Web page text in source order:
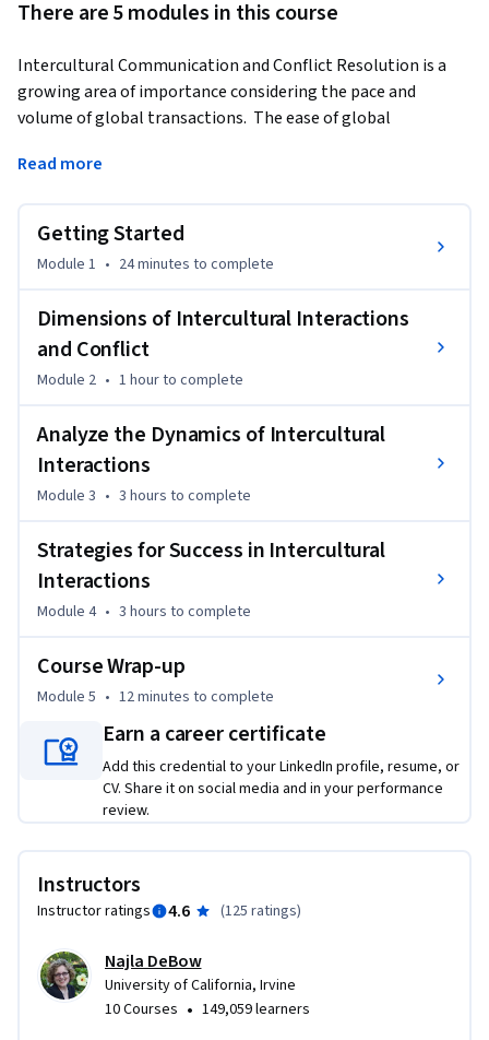
There are 5 modules in this course
Intercultural Communication and Conflict Resolution is a
growing area of importance considering the pace and
volume of global transactions.  The ease of global
transportation costs, and the frequency of businesses using
day between people of different cultures.  Examine how the
process of communication can be further complicated
during interactions between people of different cultures.
styles, communication strategies, and communication
orientations will be explored.
Upon completing this course, you will be able to:
that add to conflict
2.       Analyze the dynamics of intercultural interactions
3.       Plan strategies for success in intercultural interactions
Read more
Getting Started
Module 1 • 24 minutes to complete
Dimensions of Intercultural Interactions
and Conflict
Module 2 • 1 hourto complete
Analyze the Dynamics of Intercultural
Interactions
Module 3 • 3 hours to complete
Strategies for Success in Intercultural
Interactions
Module 4 • 3 hours to complete
Course Wrap-up
Module 5 • 12 minutes to complete
Earn a career certificate
Add this credential to your LinkedIn profile, resume, or
CV. Share it on social media and in your performance
review.
Instructors
Instructor ratings 4.6 (125 ratings)
Najla DeBow
University of California, Irvine
10 Courses • 149,059 learners